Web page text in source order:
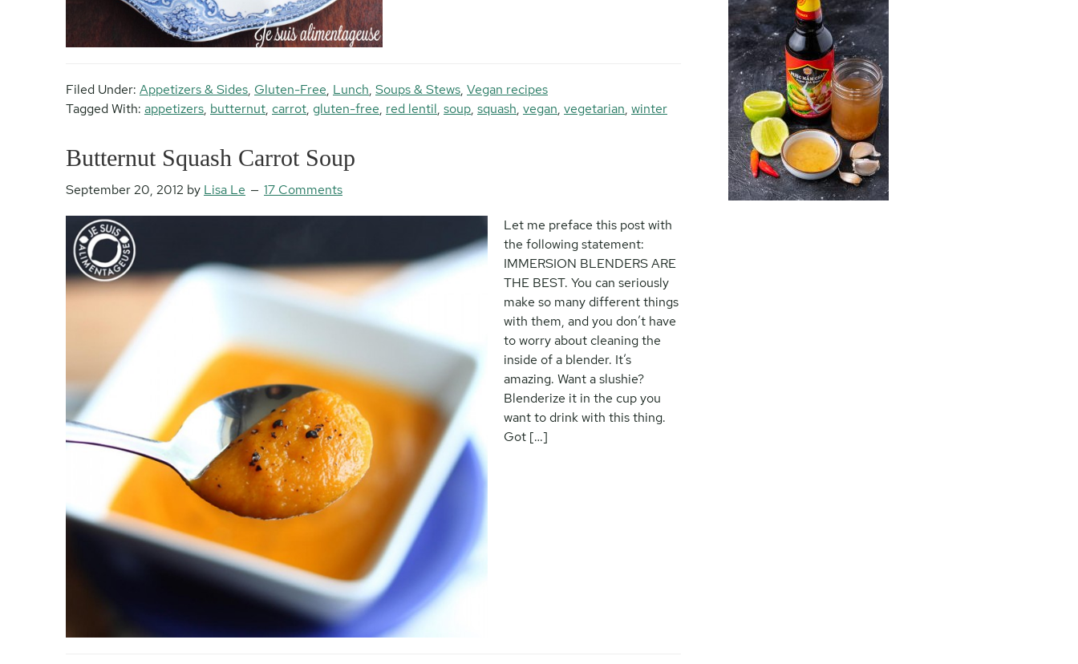
Filed Under: Appetizers & Sides, Gluten-Free, Lunch, Soups & Stews, Vegan recipes
Tagged With: appetizers, butternut, carrot, gluten-free, red lentil, soup, squash, vegan, vegetarian, winter
Butternut Squash Carrot Soup
September 20, 2012 by Lisa Le 17 Comments
Let me preface this post with
the following statement:
IMMERSION BLENDERS ARE
THE BEST. You can seriously
make so many different things
with them, and you don’t have
to worry about cleaning the
inside of a blender. It’s
amazing. Want a slushie?
Blenderize it in the cup you
want to drink with this thing.
Got […]